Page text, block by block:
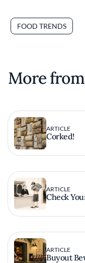
FOOD TRENDS
More
ARTICLE
Corked!
ARTICLE
Check
ARTICLE
Buyout